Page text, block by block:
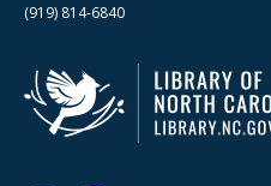
(919) 814-6840